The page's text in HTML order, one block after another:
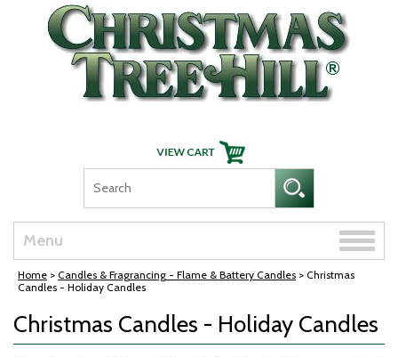
Skip Navigation
Menu
Toggle
Home > Candles & Fragrancing - Flame & Battery Candles > Christmas
Candles - Holiday Candles
Christmas Candles - Holiday Candles